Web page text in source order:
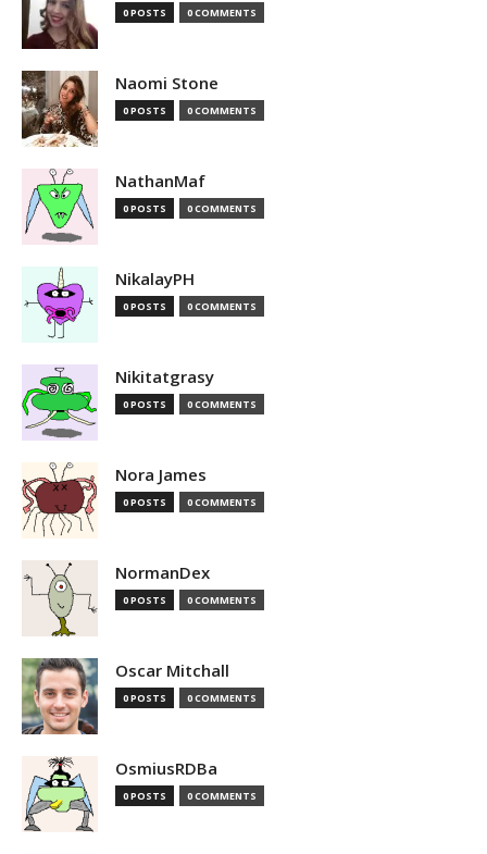
0 POSTS 0 COMMENTS
Naomi Stone
0 POSTS 0 COMMENTS
NathanMaf
0 POSTS 0 COMMENTS
NikalayPH
0 POSTS 0 COMMENTS
Nikitatgrasy
0 POSTS 0 COMMENTS
Nora James
0 POSTS 0 COMMENTS
NormanDex
0 POSTS 0 COMMENTS
Oscar Mitchall
0 POSTS 0 COMMENTS
OsmiusRDBa
0 POSTS 0 COMMENTS